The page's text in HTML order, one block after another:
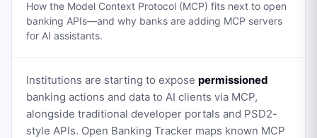
How the Model Context Protocol (MCP) fits next to open
banking APIs—and why banks are adding MCP servers
for AI assistants.
Institutions are starting to expose permissioned
banking actions and data to AI clients via MCP,
alongside traditional developer portals and PSD2-
style APIs. Open Banking Tracker maps known MCP